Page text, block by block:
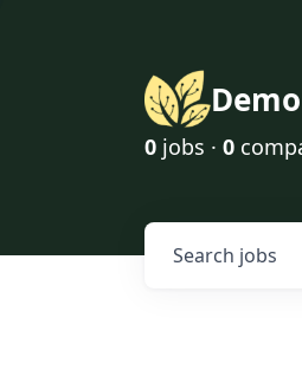
0 jobs · 0
Search jobs